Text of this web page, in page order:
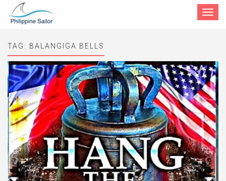
Toggle
TAG: BALANGIGA BELLS